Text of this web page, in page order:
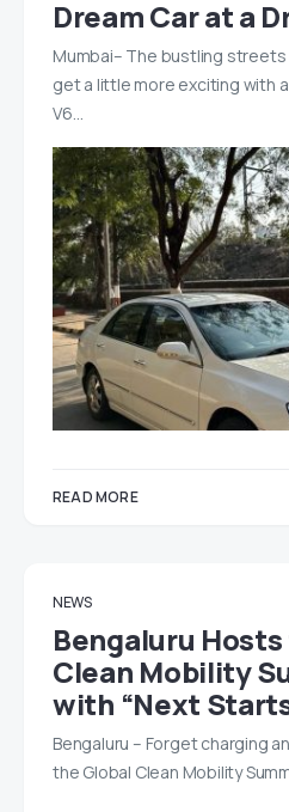
Dream Car at a
Mumbai– The bustling
get a little more exciting with
V6…
READ MORE
NEWS
Bengaluru
Clean Mobility
with “Next
Bengaluru – Forget charging
the Global Clean Mobility